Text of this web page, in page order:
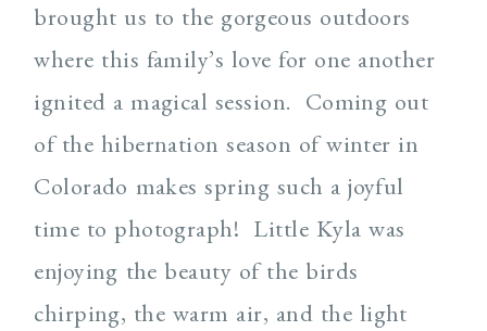
brought us to the gorgeous outdoors
where this family’s love for one another
ignited a magical session. Coming out
of the hibernation season of winter in
Colorado makes spring such a joyful
time to photograph! Little Kyla was
enjoying the beauty of the birds
chirping, the warm air, and the light